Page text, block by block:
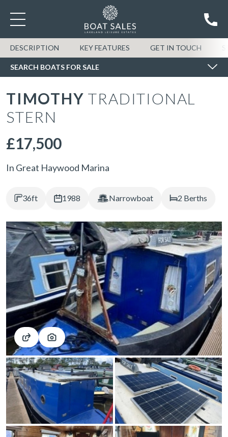
DESCRIPTION KEY FEATURES GET IN TOUCH
SEARCH BOATS FOR SALE
SEARCH BOATS FOR SALE
TIMOTHY TRADITIONAL
STERN
£17,500
In Great Haywood Marina
36ft 1988 Narrowboat 2 Berths